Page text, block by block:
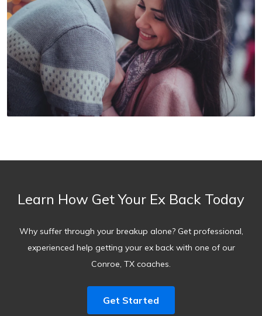
Learn How Get Your Ex Back Today
Why suffer through your breakup alone? Get professional,
experienced help getting your ex back with one of our
Conroe, TX coaches.
Get Started